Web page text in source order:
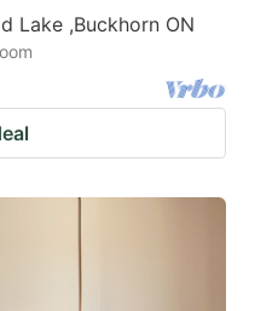
Lake ,Buckhorn ON